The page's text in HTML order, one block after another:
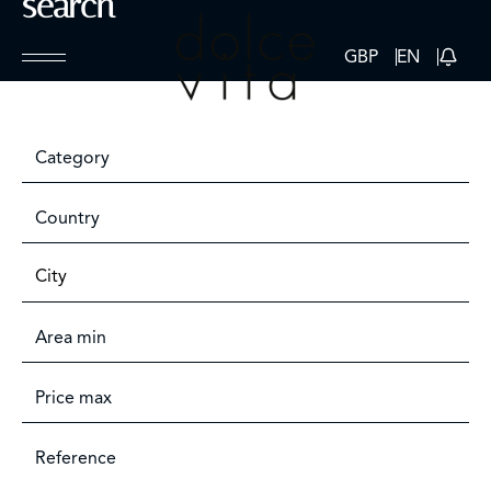
GBP EN
Category
Country
City